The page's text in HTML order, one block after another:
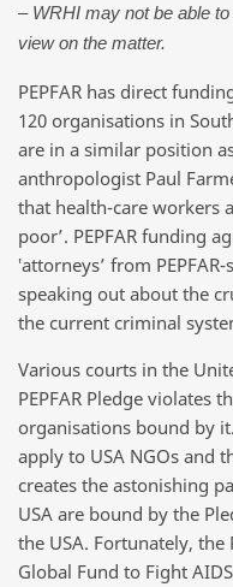
– WRHI may not be able
view on the matter.
PEPFAR has direct
120 organisations in
are in a similar position
anthropologist Paul
that health-care workers
poor’. PEPFAR funding
‛attorneys’ from
speaking out about the
the current criminal
Various courts in the
PEPFAR Pledge violates
organisations bound by
apply to USA NGOs and
creates the astonishing
USA are bound by the
the USA. Fortunately,
Global Fund to Fight